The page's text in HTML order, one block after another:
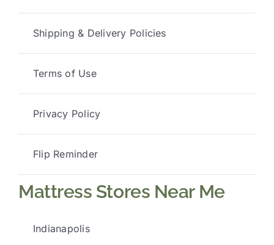
Shipping & Delivery Policies
Terms of Use
Privacy Policy
Flip Reminder
Mattress Stores Near Me
Indianapolis